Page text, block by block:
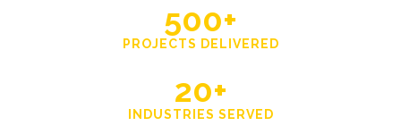
500+
PROJECTS DELIVERED
20+
INDUSTRIES SERVED